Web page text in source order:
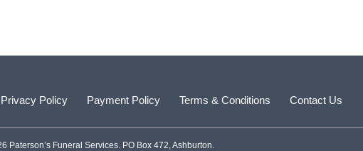
Privacy Policy Payment Policy Terms & Conditions Contact Us
Paterson’s Funeral Services. PO Box 472, Ashburton.